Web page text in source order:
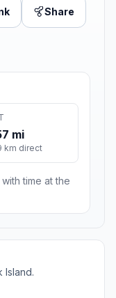
Share
mi
km direct
time at the
Island.